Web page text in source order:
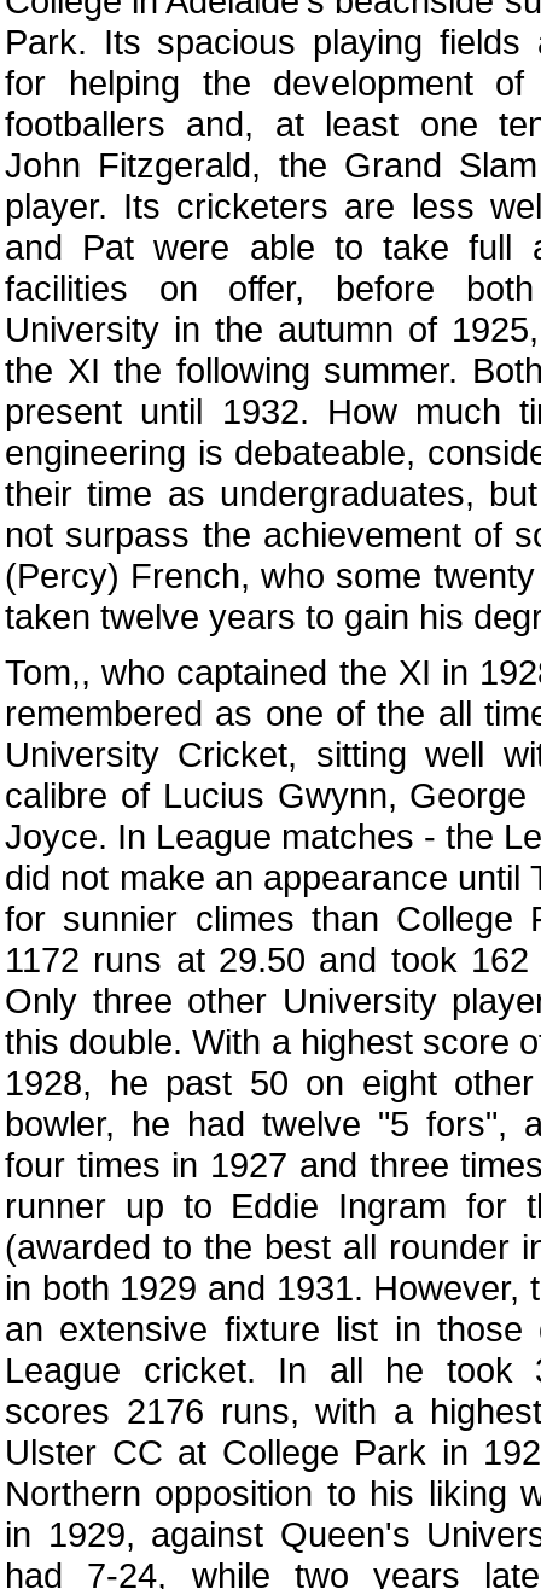
Park. Its spacious playing fields
for helping the development of
footballers and, at least one
John Fitzgerald, the Grand
player. Its cricketers are less
and Pat were able to take full
facilities on offer, before
University in the autumn of
the XI the following summer.
present until 1932. How much
engineering is debateable,
their time as undergraduates,
not surpass the achievement of
(Percy) French, who some
taken twelve years to gain his
Tom,, who captained the XI in
remembered as one of the all
University Cricket, sitting well
calibre of Lucius Gwynn, George
Joyce. In League matches - the
did not make an appearance until
for sunnier climes than College
1172 runs at 29.50 and took
Only three other University
this double. With a highest score
1928, he past 50 on eight
bowler, he had twelve "5 fors",
four times in 1927 and three
runner up to Eddie Ingram for
(awarded to the best all rounder
in both 1929 and 1931. However,
an extensive fixture list in those
League cricket. In all he took
scores 2176 runs, with a
Ulster CC at College Park in
Northern opposition to his liking
in 1929, against Queen's
had 7-24, while two years